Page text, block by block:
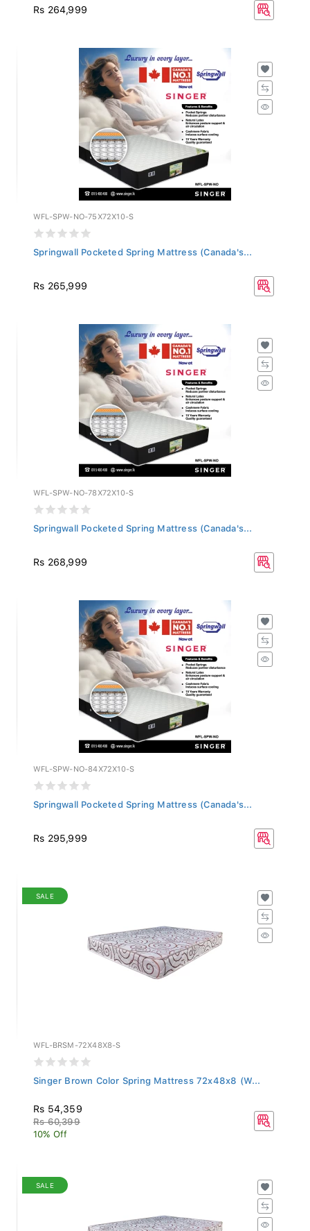
Rs 264,999
WFL-SPW-NO-75X72X10-S
Springwall Pocketed Spring Mattress (Canada's...
Rs 265,999
WFL-SPW-NO-78X72X10-S
Springwall Pocketed Spring Mattress (Canada's...
Rs 268,999
WFL-SPW-NO-84X72X10-S
Springwall Pocketed Spring Mattress (Canada's...
Rs 295,999
SALE
WFL-BRSM-72X48X8-S
Singer Brown Color Spring Mattress 72x48x8 (W...
Rs 54,359
Rs 60,399
10% Off
SALE